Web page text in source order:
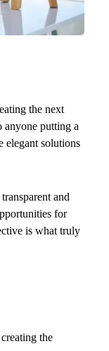
the next
anyone putting a
elegant solutions
and
for
is what truly
the